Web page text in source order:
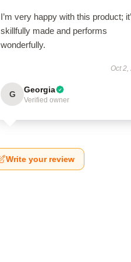
I’m very happy with this product;
skillfully made and performs
wonderfully.
Oct 2,
G Georgia
Verified owner
Write your review